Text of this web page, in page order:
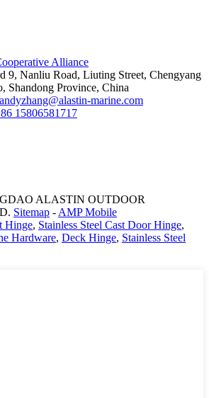
Alliance
9, Nanliu Road, Liuting Street, Chengyang
Shandong Province, China
marine.com
15806581717
ALASTIN OUTDOOR
Sitemap - AMP Mobile
Hinge, Stainless Steel Cast Door Hinge,
Hardware, Deck Hinge, Stainless Steel